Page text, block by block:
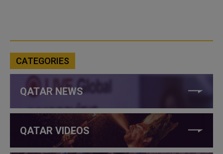
CATEGORIES
QATAR NEWS
QATAR VIDEOS